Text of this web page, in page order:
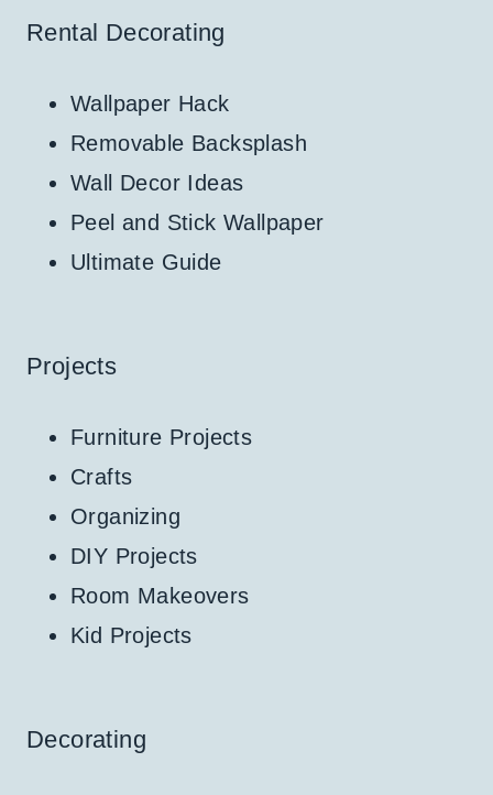
Rental Decorating
Wallpaper Hack
Removable Backsplash
Wall Decor Ideas
Peel and Stick Wallpaper
Ultimate Guide
Projects
Furniture Projects
Crafts
Organizing
DIY Projects
Room Makeovers
Kid Projects
Decorating